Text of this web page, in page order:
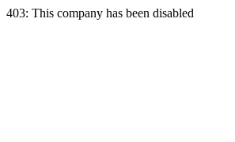
403: This company has been disabled